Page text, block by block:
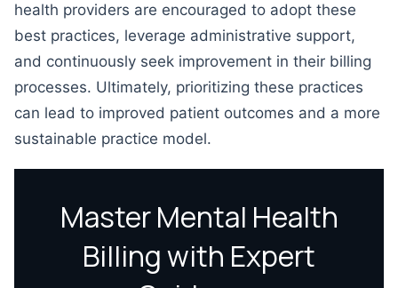
health providers are encouraged to adopt these
best practices, leverage administrative support,
and continuously seek improvement in their billing
processes. Ultimately, prioritizing these practices
can lead to improved patient outcomes and a more
sustainable practice model.